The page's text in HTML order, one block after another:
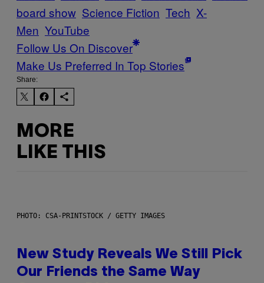
board show Science Fiction Tech X-
Men YouTube
Follow Us On Discover
Make Us Preferred In Top Stories
Share:
MORE
LIKE THIS
PHOTO: CSA-PRINTSTOCK / GETTY IMAGES
New Study Reveals We Still Pick
Our Friends the Same Way